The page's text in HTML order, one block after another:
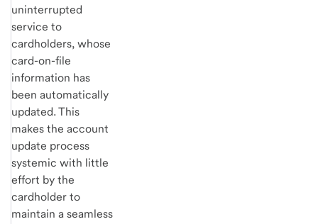
uninterrupted
service to
cardholders, whose
card-on-file
information has
been automatically
updated. This
makes the account
update process
systemic with little
effort by the
cardholder to
maintain a seamless